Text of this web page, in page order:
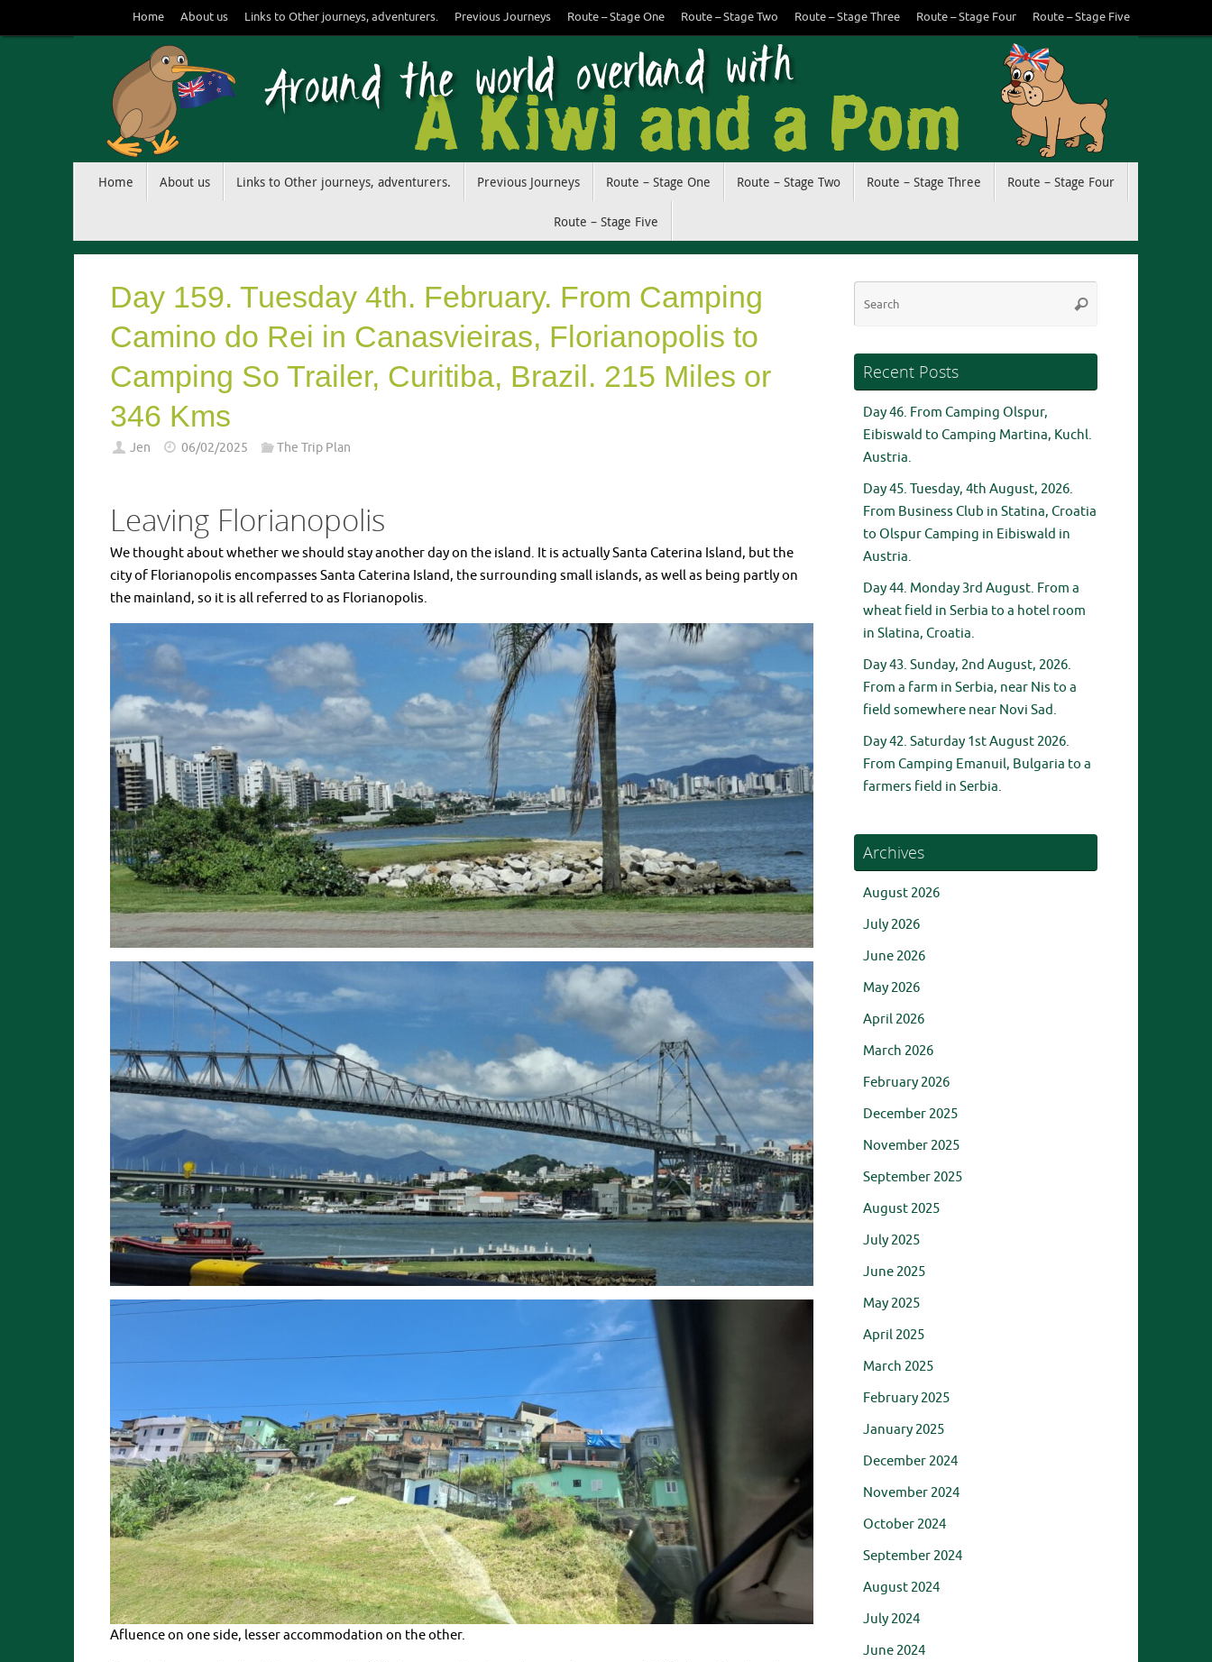
to
Home About us Links to Other journeys, adventurers. Previous Journeys Route – Stage One Route – Stage Two Route – Stage Three Route – Stage Four Route – Stage Five
Home About us Links to Other journeys, adventurers. Previous Journeys Route – Stage One Route – Stage Two Route – Stage Three Route – Stage Four
Route – Stage Five
Day 159. Tuesday 4th. February. From Camping
Camino do Rei in Canasvieiras, Florianopolis to
Camping So Trailer, Curitiba, Brazil. 215 Miles or
346 Kms
Jen 06/02/2025 The Trip Plan
Leaving Florianopolis
We thought about whether we should stay another day on the island. It is actually Santa Caterina Island, but the
city of Florianopolis encompasses Santa Caterina Island, the surrounding small islands, as well as being partly on
the mainland, so it is all referred to as Florianopolis.
Afluence on one side, lesser accommodation on the other.
Search
Recent Posts
Day 46. From Camping Olspur,
Eibiswald to Camping Martina, Kuchl.
Austria.
Day 45. Tuesday, 4th August, 2026.
From Business Club in Statina, Croatia
to Olspur Camping in Eibiswald in
Austria.
Day 44. Monday 3rd August. From a
wheat field in Serbia to a hotel room
in Slatina, Croatia.
Day 43. Sunday, 2nd August, 2026.
From a farm in Serbia, near Nis to a
field somewhere near Novi Sad.
Day 42. Saturday 1st August 2026.
From Camping Emanuil, Bulgaria to a
farmers field in Serbia.
Archives
August 2026
July 2026
June 2026
May 2026
April 2026
March 2026
February 2026
December 2025
November 2025
September 2025
August 2025
July 2025
June 2025
May 2025
April 2025
March 2025
February 2025
January 2025
December 2024
November 2024
October 2024
September 2024
August 2024
July 2024
June 2024